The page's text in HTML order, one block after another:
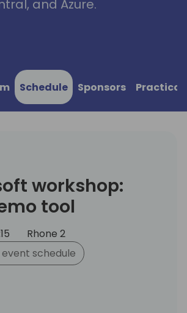
and Azure.
Schedule Sponsors
workshop:
tool
Rhone 2
schedule